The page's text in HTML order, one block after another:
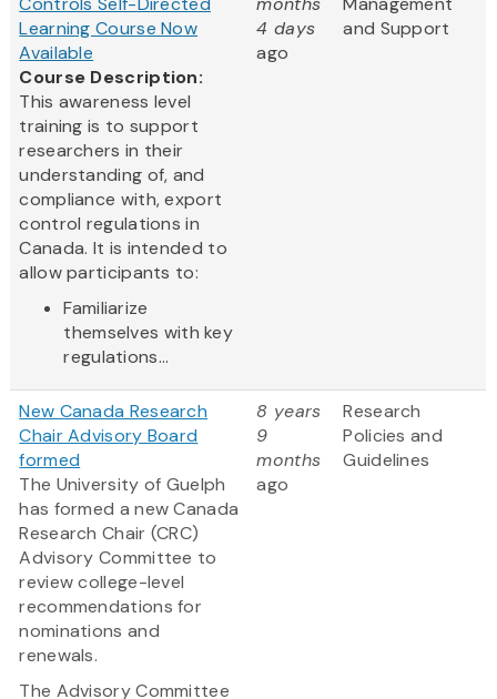
Learning Course Now
Available
Course Description:
This awareness level
training is to support
researchers in their
understanding of, and
compliance with, export
control regulations in
Canada. It is intended to
allow participants to:
Familiarize
themselves with key
regulations...
4 days
ago
and Support
New Canada Research
Chair Advisory Board
formed
The University of Guelph
has formed a new Canada
Research Chair (CRC)
Advisory Committee to
review college-level
recommendations for
nominations and
renewals.
The Advisory Committee
8 years
9
months
ago
Research
Policies and
Guidelines